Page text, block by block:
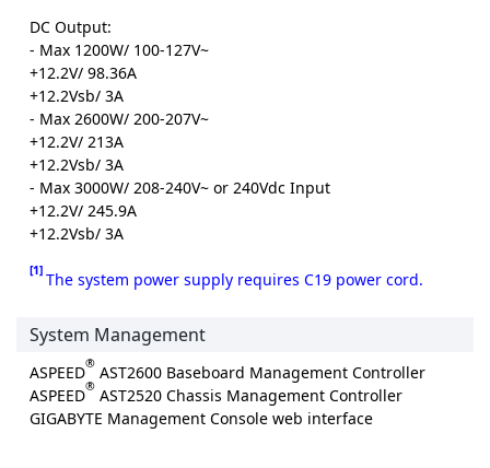
DC Output:
- Max 1200W/ 100-127V~
+12.2V/ 98.36A
+12.2Vsb/ 3A
- Max 2600W/ 200-207V~
+12.2V/ 213A
+12.2Vsb/ 3A
- Max 3000W/ 208-240V~ or 240Vdc Input
+12.2V/ 245.9A
+12.2Vsb/ 3A
[1] The system power supply requires C19 power cord.
System Management
ASPEED® AST2600 Baseboard Management Controller
ASPEED® AST2520 Chassis Management Controller
GIGABYTE Management Console web interface